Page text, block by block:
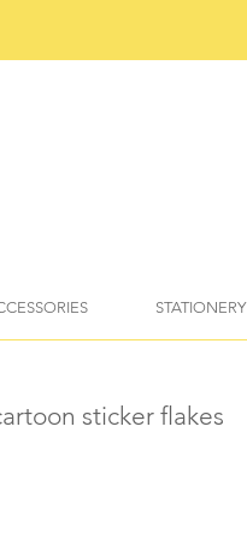
STATIONERY
sticker flakes